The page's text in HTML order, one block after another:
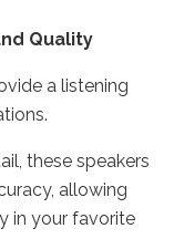
Quality
a listening
these speakers
allowing
in your favorite